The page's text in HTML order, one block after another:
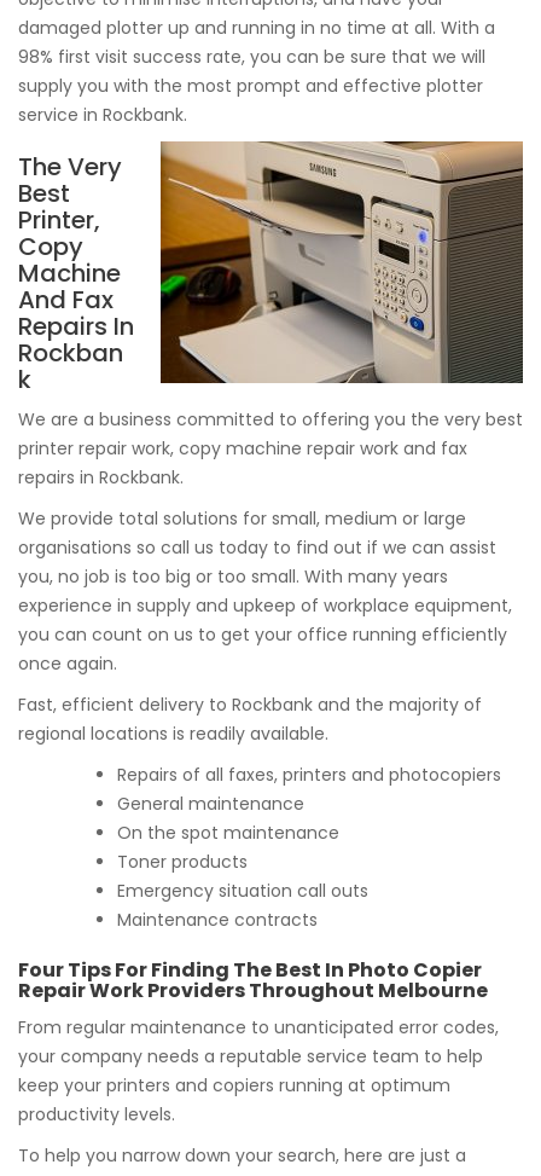
damaged plotter up and running in no time at all. With a
98% first visit success rate, you can be sure that we will
supply you with the most prompt and effective plotter
service in Rockbank.
The Very
Best
Printer,
Copy
Machine
And Fax
Repairs In
Rockban
k
We are a business committed to offering you the very best
printer repair work, copy machine repair work and fax
repairs in Rockbank.
We provide total solutions for small, medium or large
organisations so call us today to find out if we can assist
you, no job is too big or too small. With many years
experience in supply and upkeep of workplace equipment,
you can count on us to get your office running efficiently
once again.
Fast, efficient delivery to Rockbank and the majority of
regional locations is readily available.
Repairs of all faxes, printers and photocopiers
General maintenance
On the spot maintenance
Toner products
Emergency situation call outs
Maintenance contracts
Four Tips For Finding The Best In Photo Copier
Repair Work Providers Throughout Melbourne
From regular maintenance to unanticipated error codes,
your company needs a reputable service team to help
keep your printers and copiers running at optimum
productivity levels.
To help you narrow down your search, here are just a